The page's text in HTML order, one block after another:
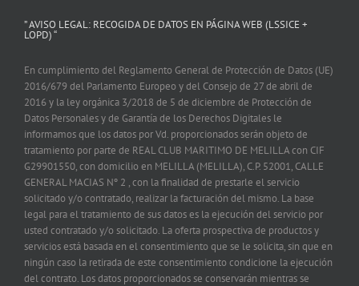
” AVISO LEGAL: RECOGIDA DE DATOS EN PÁGINA WEB (LSSICE +
LOPD) “
En cumplimiento del Reglamento General de Protección de Datos (UE)
2016/679 del Parlamento Europeo y del Consejo de 27 de abril de
2016 y la ley orgánica 3/2018 de 5 de diciembre de Protección de
Datos Personales y de Garantía de los Derechos Digitales le
informamos que los datos por Vd. proporcionados serán objeto de
tratamiento por parte de REAL CLUB MARITIMO DE MELILLA con CIF
G29901550, con domicilio en MELILLA (MELILLA), C.P. 52001, CALLE
GENERAL MACIAS Nº 2 , con la finalidad de prestarle el servicio
solicitado y/o contratado, realizar la facturación del mismo. La base
legal para el tratamiento de sus datos es la ejecución del servicio por
usted contratado y/o solicitado. La oferta prospectiva de productos y
servicios está basada en el consentimiento que se le solicita, sin que en
ningún caso la retirada de este consentimiento condicione la ejecución
del contrato. Los datos proporcionados se conservarán mientras se